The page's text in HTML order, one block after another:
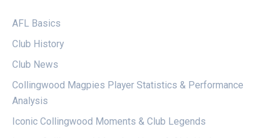
AFL Basics
Club History
Club News
Collingwood Magpies Player Statistics & Performance
Analysis
Iconic Collingwood Moments & Club Legends